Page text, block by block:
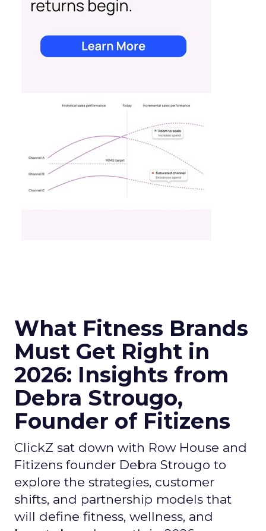
What Fitness Brands
Must Get Right in
2026: Insights from
Debra Strougo,
Founder of Fitizens
ClickZ sat down with Row House and
Fitizens founder Debra Strougo to
explore the strategies, customer
shifts, and partnership models that
will define fitness, wellness, and